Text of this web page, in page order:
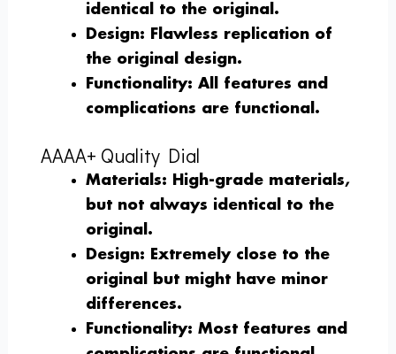
identical to the original.
Design: Flawless replication of
the original design.
Functionality: All features and
complications are functional.
AAAA+ Quality Dial
Materials: High-grade materials,
but not always identical to the
original.
Design: Extremely close to the
original but might have minor
differences.
Functionality: Most features and